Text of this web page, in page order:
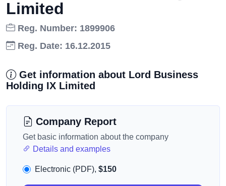
Limited
Reg. Number: 1899906
Reg. Date: 16.12.2015
Get information about Lord Business
Holding IX Limited
Company Report
Get basic information about the company
Details and examples
Electronic (PDF), $150